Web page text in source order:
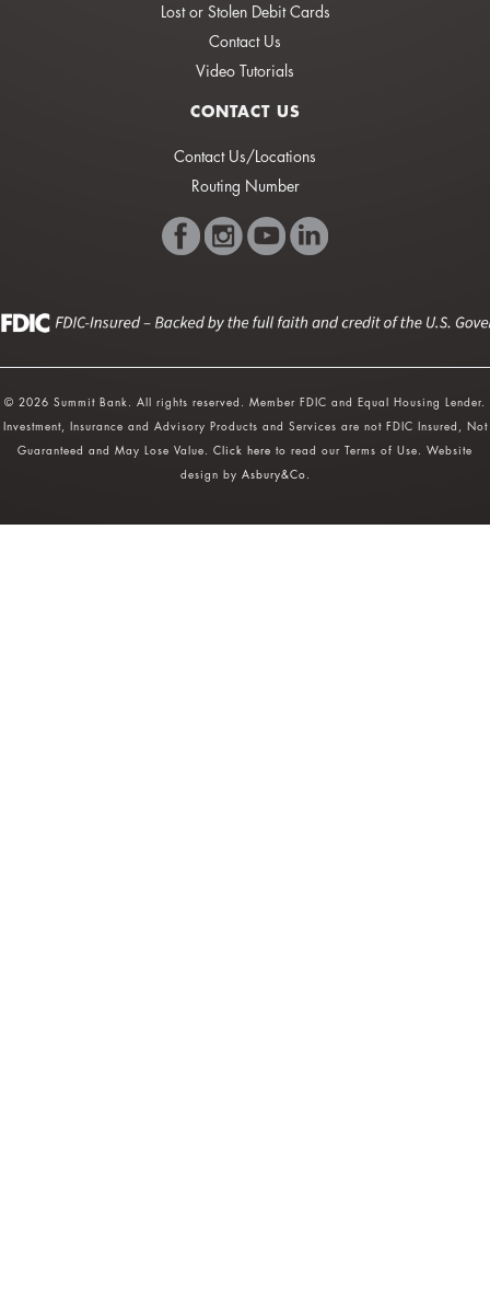
Lost or Stolen Debit Cards
Contact Us
Video Tutorials
CONTACT US
Contact Us/Locations
Routing Number
© 2026 Summit Bank. All rights reserved. Member FDIC and Equal Housing Lender.
Investment, Insurance and Advisory Products and Services are not FDIC Insured, Not
Guaranteed and May Lose Value. Click here to read our Terms of Use. Website
design by Asbury&Co.